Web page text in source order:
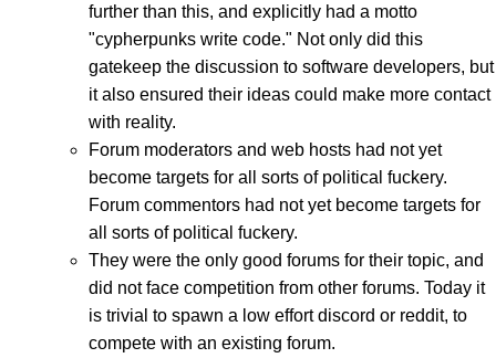
further than this, and explicitly had a motto
"cypherpunks write code." Not only did this
gatekeep the discussion to software developers, but
it also ensured their ideas could make more contact
with reality.
Forum moderators and web hosts had not yet
become targets for all sorts of political fuckery.
Forum commentors had not yet become targets for
all sorts of political fuckery.
They were the only good forums for their topic, and
did not face competition from other forums. Today it
is trivial to spawn a low effort discord or reddit, to
compete with an existing forum.